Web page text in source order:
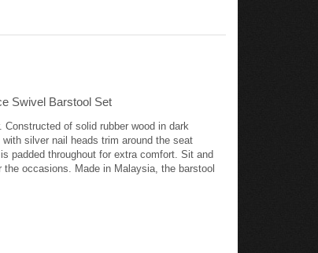
Swivel Barstool Set
of solid rubber wood in dark
silver nail heads trim around the seat
padded throughout for extra comfort. Sit and
occasions. Made in Malaysia, the barstool